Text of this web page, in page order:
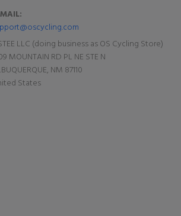
LLC (doing business as OS Cycling Store)
MOUNTAIN RD PL NE STE N
NM 87110
States